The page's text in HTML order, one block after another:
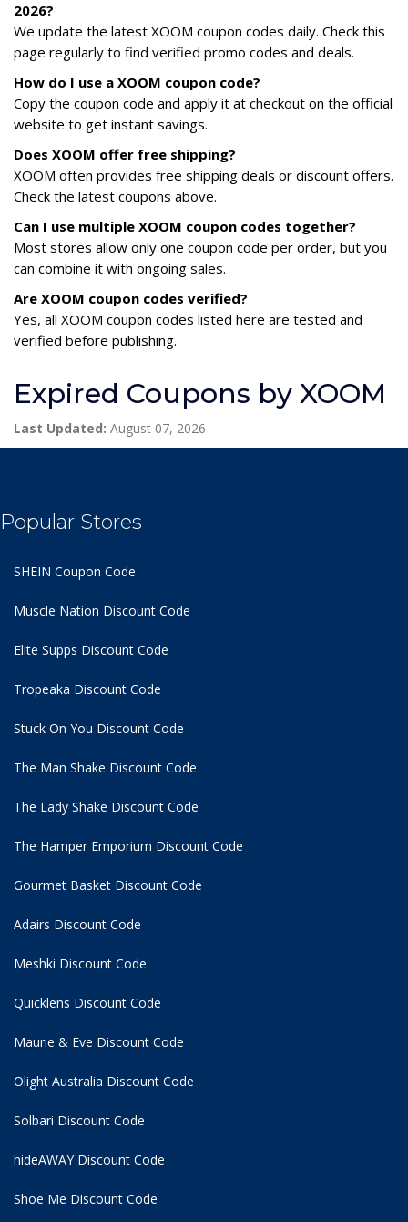
2026?
We update the latest XOOM coupon codes daily. Check this
page regularly to find verified promo codes and deals.
How do I use a XOOM coupon code?
Copy the coupon code and apply it at checkout on the official
website to get instant savings.
Does XOOM offer free shipping?
XOOM often provides free shipping deals or discount offers.
Check the latest coupons above.
Can I use multiple XOOM coupon codes together?
Most stores allow only one coupon code per order, but you
can combine it with ongoing sales.
Are XOOM coupon codes verified?
Yes, all XOOM coupon codes listed here are tested and
verified before publishing.
Expired Coupons by XOOM
Last Updated: August 07, 2026
Popular Stores
SHEIN Coupon Code
Muscle Nation Discount Code
Elite Supps Discount Code
Tropeaka Discount Code
Stuck On You Discount Code
The Man Shake Discount Code
The Lady Shake Discount Code
The Hamper Emporium Discount Code
Gourmet Basket Discount Code
Adairs Discount Code
Meshki Discount Code
Quicklens Discount Code
Maurie & Eve Discount Code
Olight Australia Discount Code
Solbari Discount Code
hideAWAY Discount Code
Shoe Me Discount Code